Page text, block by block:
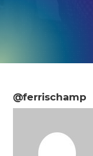
@ferrischamp